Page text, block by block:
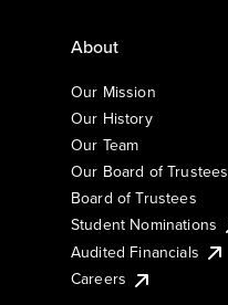
About
Our Mission
Our History
Our Team
Our Board of Trustees
Board of Trustees
Student Nominations
Audited Financials
Careers